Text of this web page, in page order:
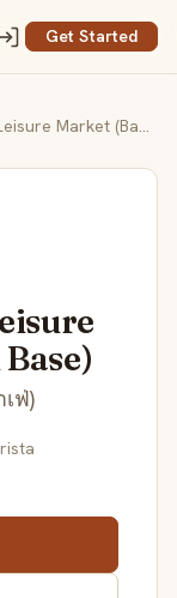
Get Started
Sales Manager - Leisure Market (Bangkok Base)
ฟ่)